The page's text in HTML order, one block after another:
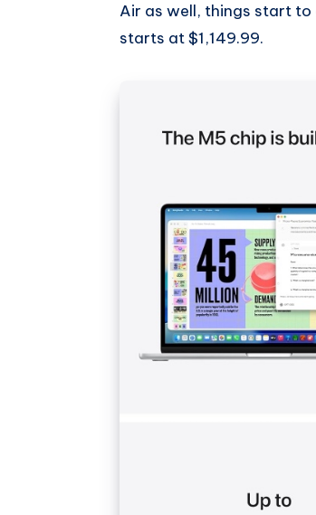
Air as well, things start
starts at $1,149.99.